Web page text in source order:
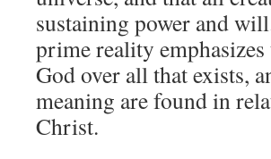
sustaining power and
prime reality
God over all that exists,
meaning are found in
Christ.